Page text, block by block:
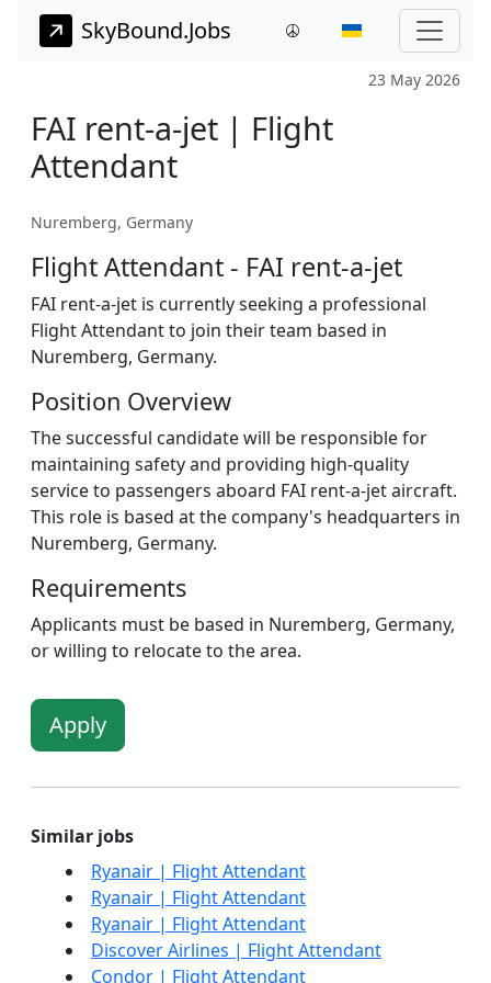
SkyBound.Jobs
23 May 2026
FAI rent-a-jet | Flight
Attendant
Nuremberg, Germany
Flight Attendant - FAI rent-a-jet
FAI rent-a-jet is currently seeking a professional
Flight Attendant to join their team based in
Nuremberg, Germany.
Position Overview
The successful candidate will be responsible for
maintaining safety and providing high-quality
service to passengers aboard FAI rent-a-jet aircraft.
This role is based at the company's headquarters in
Nuremberg, Germany.
Requirements
Applicants must be based in Nuremberg, Germany,
or willing to relocate to the area.
Apply
Similar jobs
Ryanair | Flight Attendant
Ryanair | Flight Attendant
Ryanair | Flight Attendant
Discover Airlines | Flight Attendant
Condor | Flight Attendant